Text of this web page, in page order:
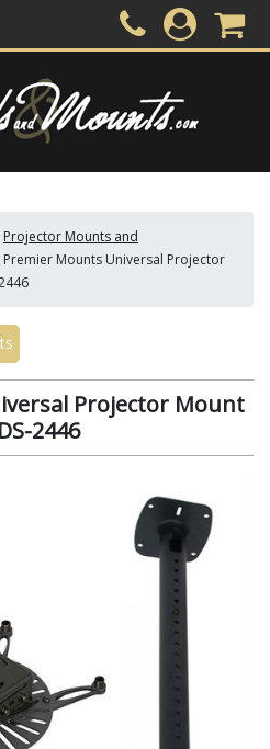
Projector Mounts and
Premier Mounts Universal Projector
Projector Mount
2446